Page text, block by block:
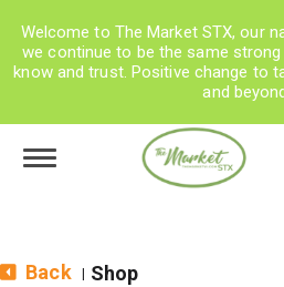
Welcome to The Market STX, our
we continue to be the same
know and trust. Positive change to
and
Toggle navigation
Back Shop